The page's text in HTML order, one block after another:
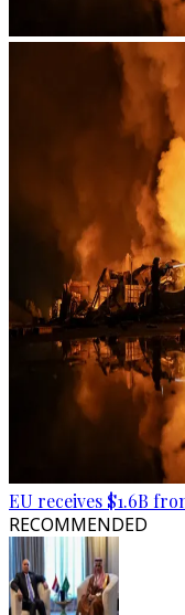
EU receives $1.6B
RECOMMENDED